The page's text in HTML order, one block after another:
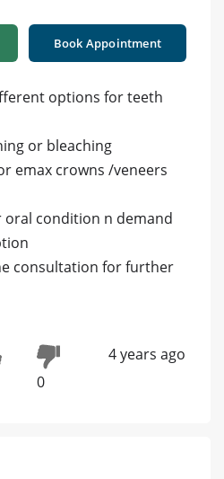
Book Appointment
options for teeth
or bleaching
emax crowns /veneers
condition n demand
consultation for further
0
4 years ago